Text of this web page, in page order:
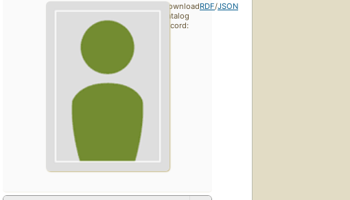
Download
catalog
record:
RDF/JSON